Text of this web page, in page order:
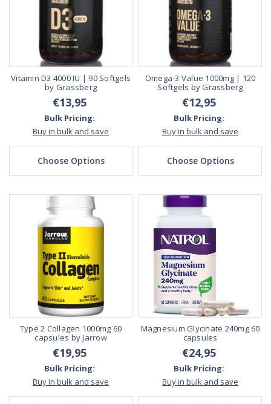
Vitamin D3 4000 IU | 90 Softgels
by Grassberg
€13,95
Bulk Pricing:
Buy in bulk and save
Choose Options
Omega-3 Value 1000mg | 120
Softgels by Grassberg
€12,95
Bulk Pricing:
Buy in bulk and save
Choose Options
Type 2 Collagen 1000mg 60
capsules by Jarrow
€19,95
Bulk Pricing:
Buy in bulk and save
Magnesium Glycinate 240mg 60
capsules
€24,95
Bulk Pricing:
Buy in bulk and save